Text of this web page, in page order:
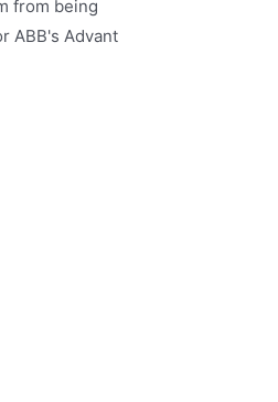
from being
ABB's Advant